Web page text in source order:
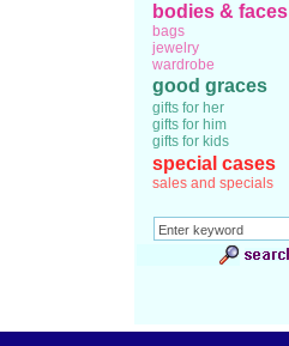
bodies & faces
bags
jewelry
wardrobe
good graces
gifts for her
gifts for him
gifts for kids
special cases
sales and specials